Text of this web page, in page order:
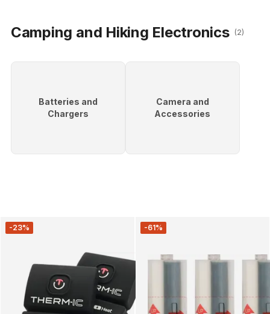
Camping and Hiking Electronics (2)
Batteries and
Chargers
Camera and
Accessories
-23% -61%